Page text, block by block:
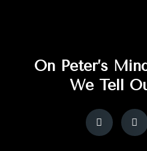
On Peter’s
We Tell